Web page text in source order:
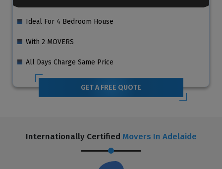
Ideal For 4 Bedroom House
With 2 MOVERS
All Days Charge Same Price
GET A FREE QUOTE
Internationally Certified Movers In Adelaide